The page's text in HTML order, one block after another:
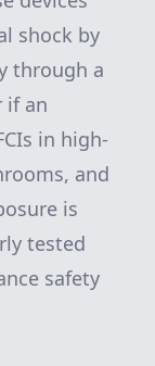
shock by
through a
if an
in high-
and
is
tested
safety